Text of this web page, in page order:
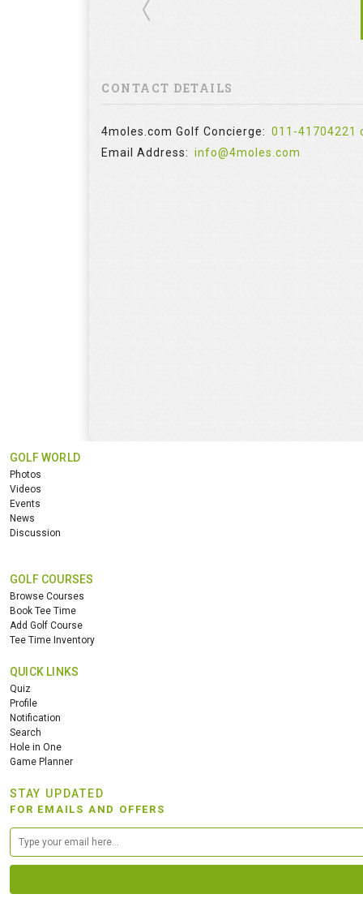
CONTACT DETAILS
4moles.com Golf Concierge: 011-41704221
Email Address: info@4moles.com
GOLF WORLD
Photos
Videos
Events
News
Discussion
GOLF COURSES
Browse Courses
Book Tee Time
Add Golf Course
Tee Time Inventory
QUICK LINKS
Quiz
Profile
Notification
Search
Hole in One
Game Planner
STAY UPDATED
FOR EMAILS AND OFFERS